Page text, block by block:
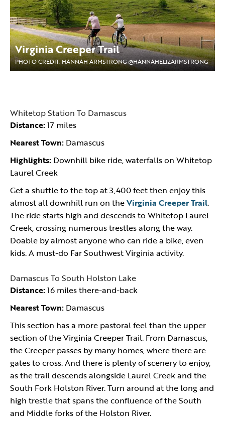
Virginia Creeper Trail
PHOTO CREDIT: HANNAH ARMSTRONG @HANNAHELIZARMSTRONG
Whitetop Station To Damascus
Distance:17 miles
Nearest Town: Damascus
Highlights: Downhill bike ride, waterfalls on Whitetop
Laurel Creek
Get a shuttle to the top at 3,400 feet then enjoy this
almost all downhill run on theVirginia Creeper Trail.
The ride starts high and descends to Whitetop Laurel
Creek, crossing numerous trestles along the way.
Doable by almost anyone who can ride a bike, even
kids. A must-do Far Southwest Virginia activity.
Damascus To South Holston Lake
Distance:16 miles there-and-back
Nearest Town: Damascus
This section has a more pastoral feel than the upper
section of the Virginia Creeper Trail. From Damascus,
the Creeper passes by many homes, where there are
gates to cross. And there is plenty of scenery to enjoy,
as the trail descends alongside Laurel Creek and the
South Fork Holston River. Turn around at the long and
high trestle that spans the confluence of the South
and Middle forks of the Holston River.